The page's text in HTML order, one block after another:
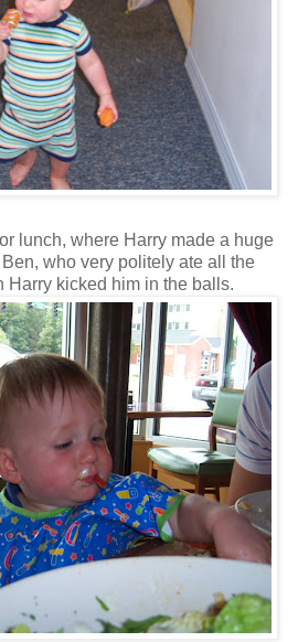
lunch, where Harry made a huge
who very politely ate all the
Harry kicked him in the balls.